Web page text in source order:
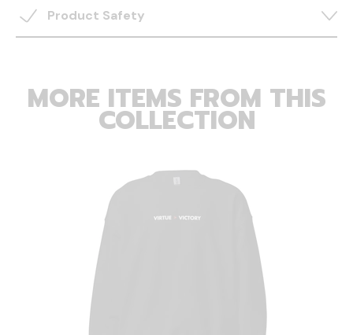
Product Safety
MORE ITEMS FROM THIS
COLLECTION